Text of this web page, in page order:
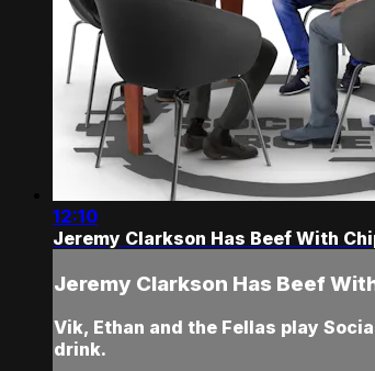
12:10
Jeremy Clarkson Has Beef With
Jeremy Clarkson Has Beef
Vik, Ethan and the Fellas play
drink.